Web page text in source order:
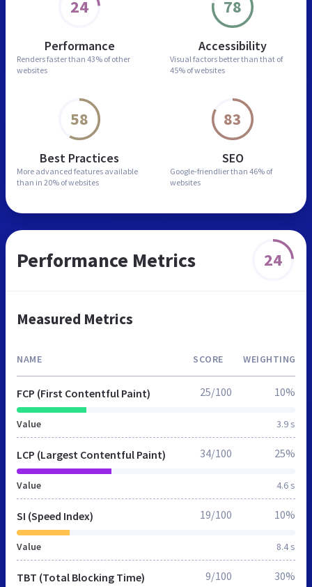
24
Performance
Renders faster than 43% of other
websites
78
Accessibility
Visual factors better than that of
45% of websites
58
Best Practices
More advanced features available
than in 20% of websites
83
SEO
Google-friendlier than 46% of
websites
Performance Metrics 24
Measured Metrics
NAME SCORE WEIGHTING
FCP (First Contentful Paint)
Value 3.9 s
25/100 10%
LCP (Largest Contentful Paint)
Value 4.6 s
34/100 25%
SI (Speed Index)
Value 8.4 s
19/100 10%
TBT (Total Blocking Time) 9/100 30%